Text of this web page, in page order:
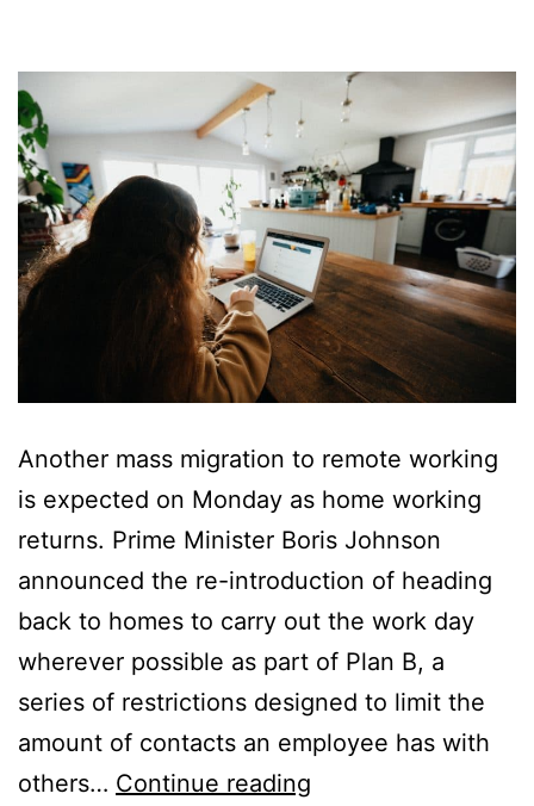
Another mass migration to remote working
is expected on Monday as home working
returns. Prime Minister Boris Johnson
announced the re-introduction of heading
back to homes to carry out the work day
wherever possible as part of Plan B, a
series of restrictions designed to limit the
amount of contacts an employee has with
others… Continue reading